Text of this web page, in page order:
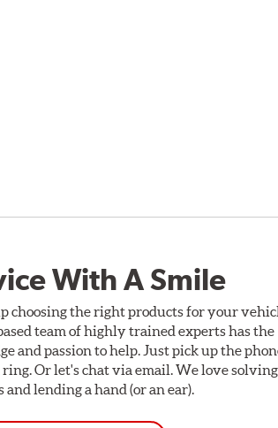
With A Smile
choosing the right products for your
team of highly trained experts has the
and passion to help. Just pick up the
ring. Or let's chat via email. We love solving
and lending a hand (or an ear).